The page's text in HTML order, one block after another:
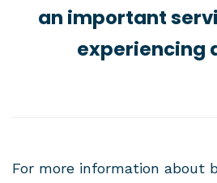
an important
experiencing
For more information about